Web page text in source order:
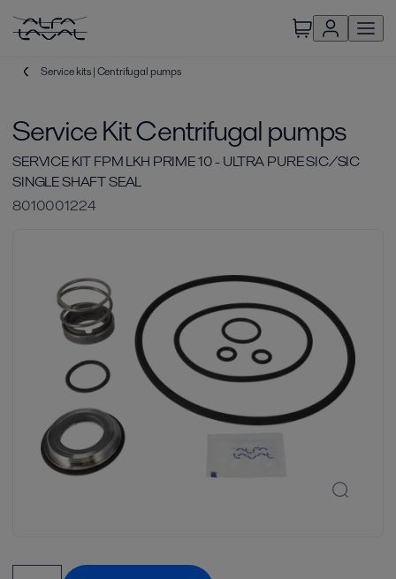
Service kits | Centrifugal pumps
Service Kit Centrifugal pumps
SERVICE KIT FPM LKH PRIME 10 - ULTRA PURE SIC/SIC
SINGLE SHAFT SEAL
8010001224